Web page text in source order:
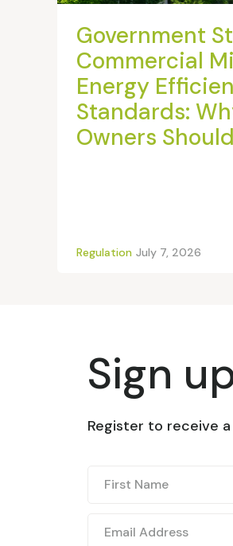
Government
Commercial
Energy
Standards:
Owners
Regulation July 7, 2026
Sign
Register to receive